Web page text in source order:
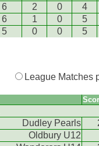
6 2 0
4
6 1 0
5
5 0 0 5
League Matches
Dudley Pearls
Oldbury U12